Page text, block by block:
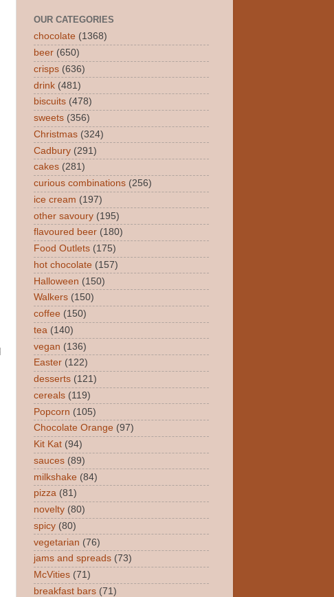
OUR CATEGORIES
chocolate (1368)
beer (650)
crisps (636)
drink (481)
biscuits (478)
sweets (356)
Christmas (324)
Cadbury (291)
cakes (281)
curious combinations (256)
ice cream (197)
other savoury (195)
flavoured beer (180)
Food Outlets (175)
hot chocolate (157)
Halloween (150)
Walkers (150)
coffee (150)
tea (140)
vegan (136)
Easter (122)
desserts (121)
cereals (119)
Popcorn (105)
Chocolate Orange (97)
Kit Kat (94)
sauces (89)
milkshake (84)
pizza (81)
novelty (80)
spicy (80)
vegetarian (76)
jams and spreads (73)
McVities (71)
breakfast bars (71)